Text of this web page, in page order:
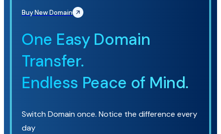
Buy New Domain
One Easy Domain
Transfer.
Endless Peace of Mind.
Switch Domain once. Notice the difference every
day